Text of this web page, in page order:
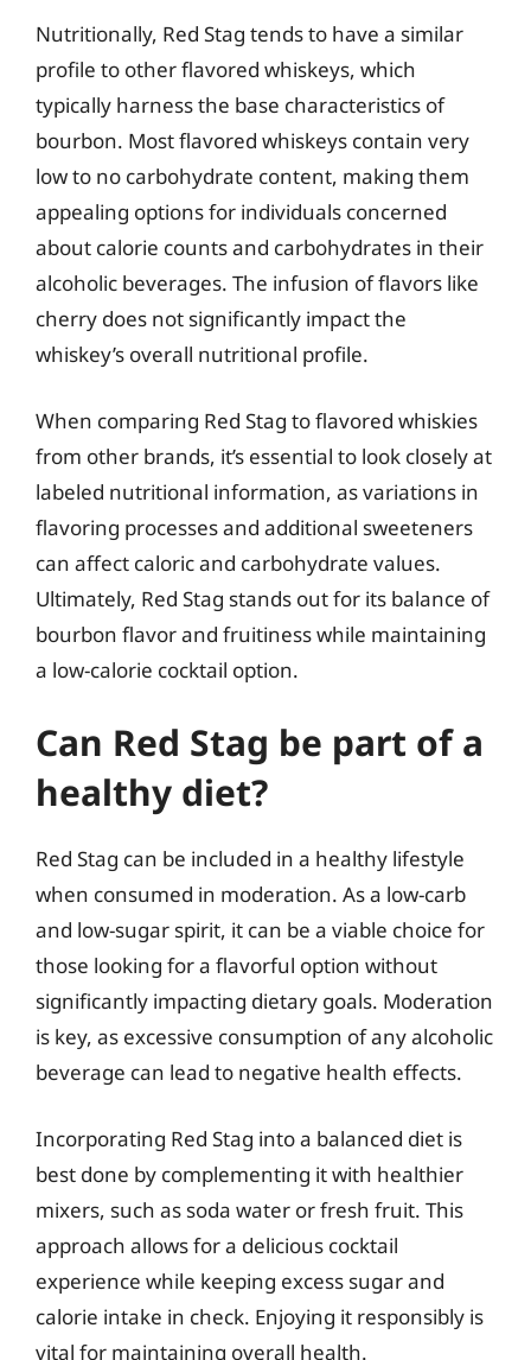
Nutritionally, Red Stag tends to have a similar
profile to other flavored whiskeys, which
typically harness the base characteristics of
bourbon. Most flavored whiskeys contain very
low to no carbohydrate content, making them
appealing options for individuals concerned
about calorie counts and carbohydrates in their
alcoholic beverages. The infusion of flavors like
cherry does not significantly impact the
whiskey’s overall nutritional profile.
When comparing Red Stag to flavored whiskies
from other brands, it’s essential to look closely at
labeled nutritional information, as variations in
flavoring processes and additional sweeteners
can affect caloric and carbohydrate values.
Ultimately, Red Stag stands out for its balance of
bourbon flavor and fruitiness while maintaining
a low-calorie cocktail option.
Can Red Stag be part of a
healthy diet?
Red Stag can be included in a healthy lifestyle
when consumed in moderation. As a low-carb
and low-sugar spirit, it can be a viable choice for
those looking for a flavorful option without
significantly impacting dietary goals. Moderation
is key, as excessive consumption of any alcoholic
beverage can lead to negative health effects.
Incorporating Red Stag into a balanced diet is
best done by complementing it with healthier
mixers, such as soda water or fresh fruit. This
approach allows for a delicious cocktail
experience while keeping excess sugar and
calorie intake in check. Enjoying it responsibly is
vital for maintaining overall health.